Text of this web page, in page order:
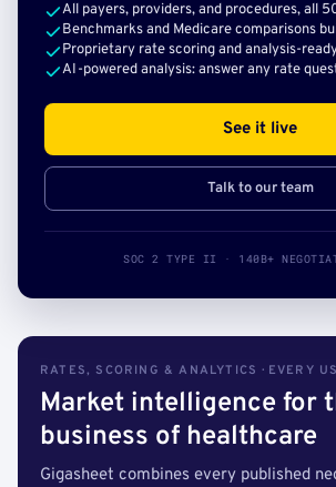
All payers, providers, and procedures, all
Benchmarks and Medicare comparisons
Proprietary rate scoring and analysis-
AI-powered analysis: answer any rate
See it live
Talk to our team
SOC 2 TYPE II · 140B+
RATES, SCORING & ANALYTICS · EVERY
Market intelligence for
business of healthcare
Gigasheet combines every published